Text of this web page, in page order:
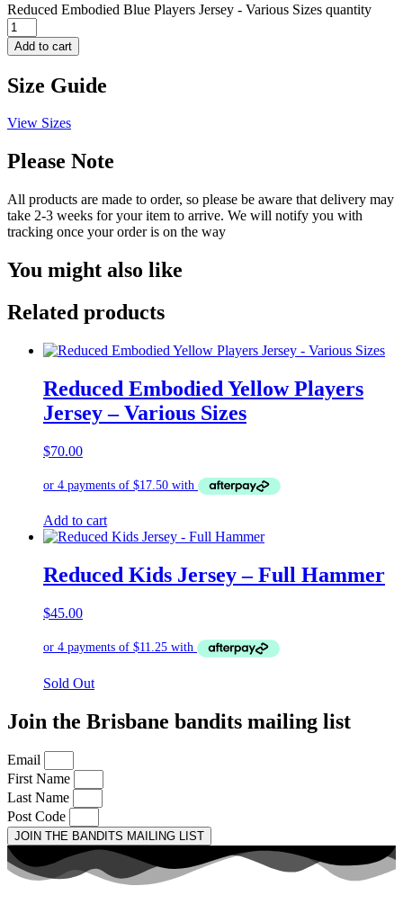
Reduced Embodied Blue Players Jersey - Various Sizes quantity
Add to cart
Size Guide
View Sizes
Please Note
All products are made to order, so please be aware that delivery may
take 2-3 weeks for your item to arrive. We will notify you with
tracking once your order is on the way
You might also like
Related products
Reduced Embodied Yellow Players
Jersey – Various Sizes
$70.00
Add to cart
Reduced Kids Jersey – Full Hammer
$45.00
Sold Out
Join the Brisbane bandits mailing list
Email
First Name
Last Name
Post Code
JOIN THE BANDITS MAILING LIST